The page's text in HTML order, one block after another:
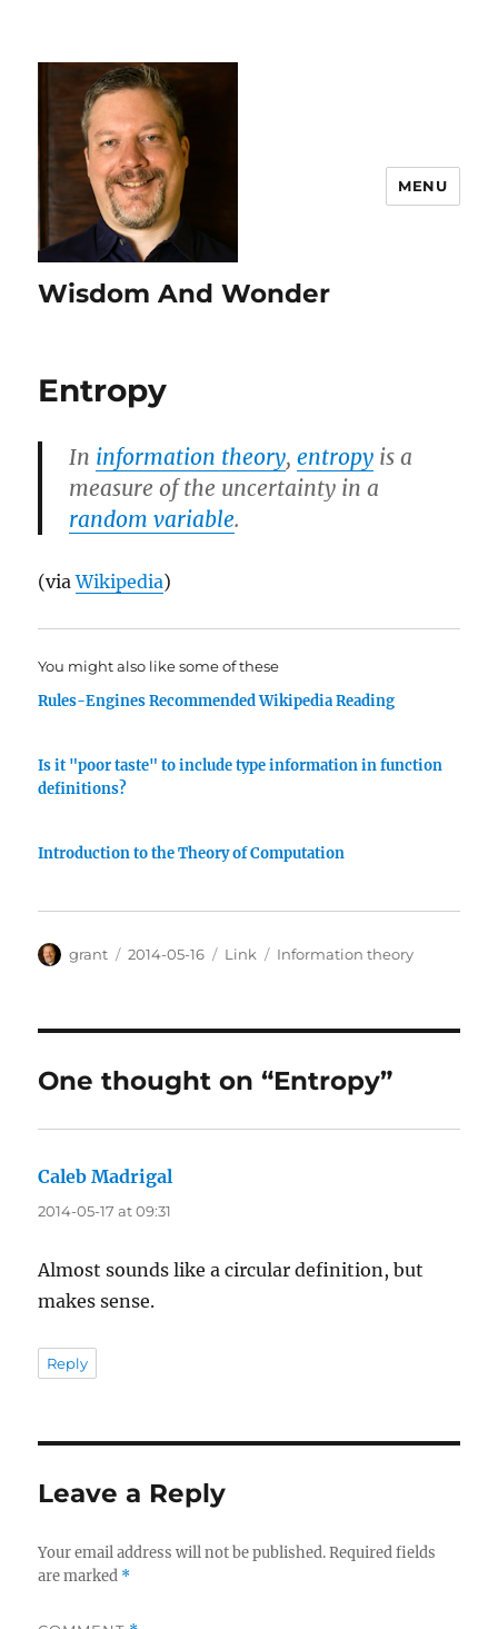
Wisdom And Wonder
MENU
Entropy
In information theory,entropy is a
measure of the uncertainty in a
random variable.
(viaWikipedia)
You might also like some of these
Rules-Engines Recommended Wikipedia Reading
Is it "poor taste" to include type information in function
definitions?
Introduction to the Theory of Computation
Author
grant
Posted
2014-05-16 Categories
Link Tags
Information theory
One thought on “Entropy”
Caleb Madrigal
2014-05-17 at 09:31
Almost sounds like a circular definition, but
makes sense.
Reply
Leave a Reply
Your email address will not be published. Required fields
are marked *